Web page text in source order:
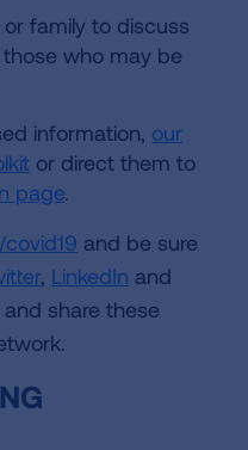
family to discuss
who may be
information, our
or direct them to
page.
and be sure
, LinkedIn and
share these